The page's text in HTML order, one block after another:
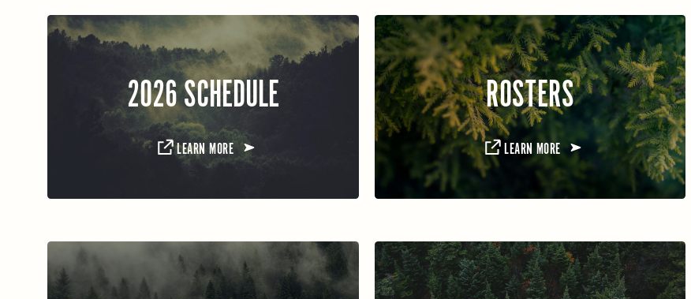
2026 SCHEDULE
LEARN MORE
ROSTERS
LEARN MORE